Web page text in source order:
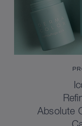
Absolute